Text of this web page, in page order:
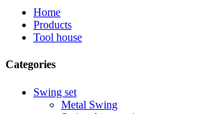
Home
Products
Tool house
Categories
Swing set
Metal Swing